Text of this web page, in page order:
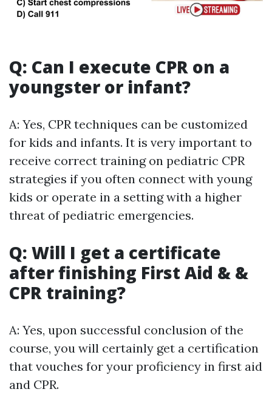
Q: Can I execute CPR on a
youngster or infant?
A: Yes, CPR techniques can be customized
for kids and infants. It is very important to
receive correct training on pediatric CPR
strategies if you often connect with young
kids or operate in a setting with a higher
threat of pediatric emergencies.
Q: Will I get a certificate
after finishing First Aid & &
CPR training?
A: Yes, upon successful conclusion of the
course, you will certainly get a certification
that vouches for your proficiency in first aid
and CPR.